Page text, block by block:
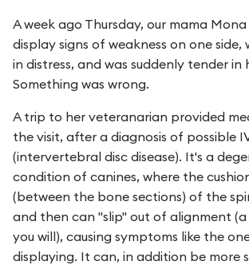
A week ago Thursday, our mama
display signs of weakness on one side,
in distress, and was suddenly tender in
Something was wrong.
A trip to her veteranarian provided
the visit, after a diagnosis of possible
(intervertebral disc disease). It's a
condition of canines, where the
(between the bone sections) of the
and then can "slip" out of alignment (a
you will), causing symptoms like the
displaying. It can, in addition be more